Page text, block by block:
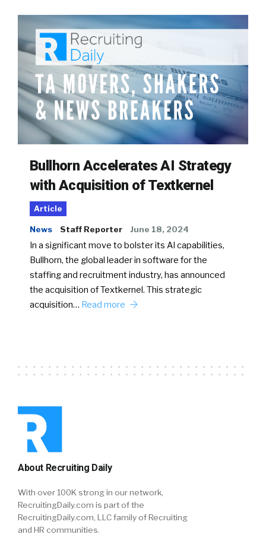
Bullhorn Accelerates AI Strategy
with Acquisition of Textkernel
Article
News Staff Reporter June 18, 2024
In a significant move to bolster its AI capabilities,
Bullhorn, the global leader in software for the
staffing and recruitment industry, has announced
the acquisition of Textkernel. This strategic
acquisition… Read more
About Recruiting Daily
With over 100K strong in our network,
RecruitingDaily.com is part of the
RecruitingDaily.com, LLC family of Recruiting
and HR communities.